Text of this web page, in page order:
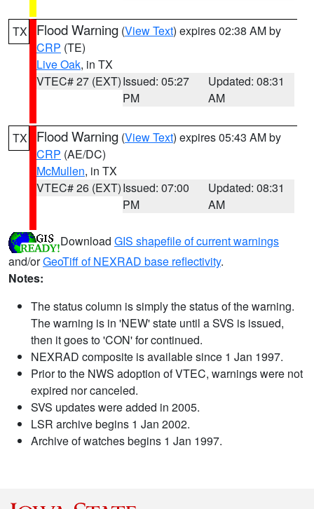
TX Flood Warning (View Text) expires 02:38 AM by
CRP (TE)
Live Oak, in TX
VTEC# 27 (EXT)Issued: 05:27
PM
Updated: 08:31
AM
TX Flood Warning (View Text) expires 05:43 AM by
CRP (AE/DC)
McMullen, in TX
VTEC# 26 (EXT)Issued: 07:00
PM
Updated: 08:31
AM
Download GIS shapefile of current warnings
and/orGeoTiff of NEXRAD base reflectivity.
Notes:
The status column is simply the status of the warning.
The warning is in 'NEW' state until a SVS is issued,
then it goes to 'CON' for continued.
NEXRAD composite is available since 1 Jan 1997.
Prior to the NWS adoption of VTEC, warnings were not
expired nor canceled.
SVS updates were added in 2005.
LSR archive begins 1 Jan 2002.
Archive of watches begins 1 Jan 1997.